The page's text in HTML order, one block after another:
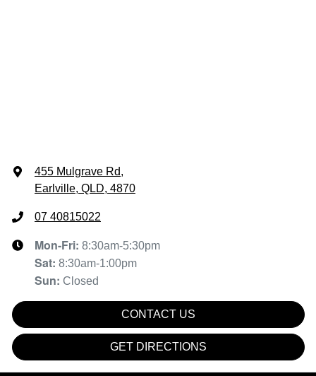
455 Mulgrave Rd,
Earlville, QLD, 4870
07 40815022
Mon-Fri: 8:30am-5:30pm
Sat: 8:30am-1:00pm
Sun: Closed
CONTACT US
GET DIRECTIONS